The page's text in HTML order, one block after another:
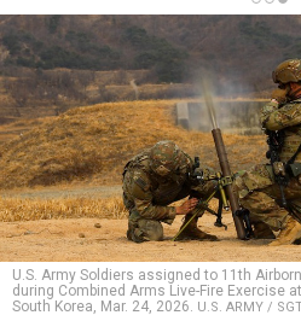
U.S. Army Soldiers assigned to 11th
during Combined Arms Live-Fire Exercise
South Korea, Mar. 24, 2026. U.S. ARMY /